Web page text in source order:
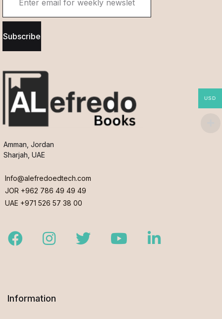
Subscribe
Amman, Jordan
Sharjah, UAE
Info@alefredoedtech.com
JOR +962 786 49 49 49
UAE +971 526 57 38 00
FacebookInstagramTwitter YoutubeLinkedIn
Information
USD